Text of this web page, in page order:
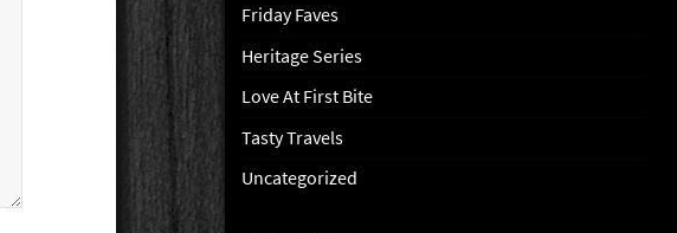
Friday Faves
Heritage Series
Love At First Bite
Tasty Travels
Uncategorized